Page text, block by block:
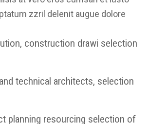
zzril delenit augue dolore
construction drawi selection
technical architects, selection
planning resourcing selection of